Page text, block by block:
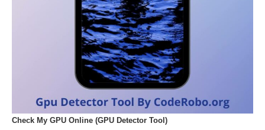
Check My GPU Online (GPU Detector Tool)